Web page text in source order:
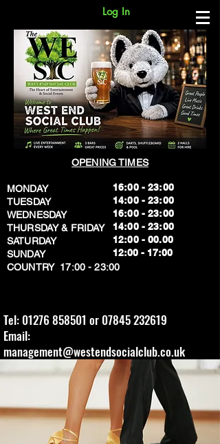
Log In
OPENING TIMES
MONDAY
TUESDAY
WEDNESDAY
THURSDAY & FRIDAY
SATURDAY
SUNDAY
​COUNTRY 17:00 - 23:00
16:00 - 23:00
14:00 - 23:00
16:00 - 23:00
14:00 - 23:00
12:00 - 00.00
​12:00 - 17:00
Tel: 01276 858501 or 07845 232619
Email:
management@westendsocialclub.co.uk